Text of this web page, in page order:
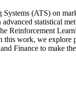
(ATS) on
statistical
Reinforcement
work, we explore
Finance to make